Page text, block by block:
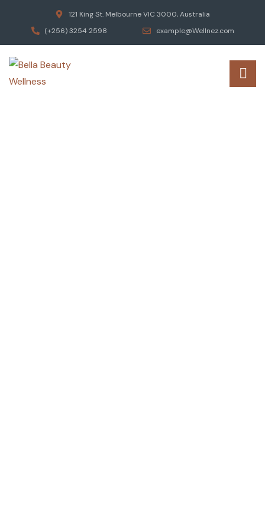
121 King St. Melbourne VIC 3000, Australia
(+256) 3254 2598
example@Wellnez.com